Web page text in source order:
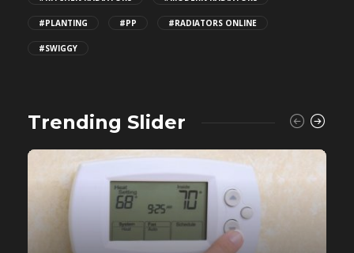
#PLANTING #PP #RADIATORS ONLINE
#SWIGGY
Trending Slider